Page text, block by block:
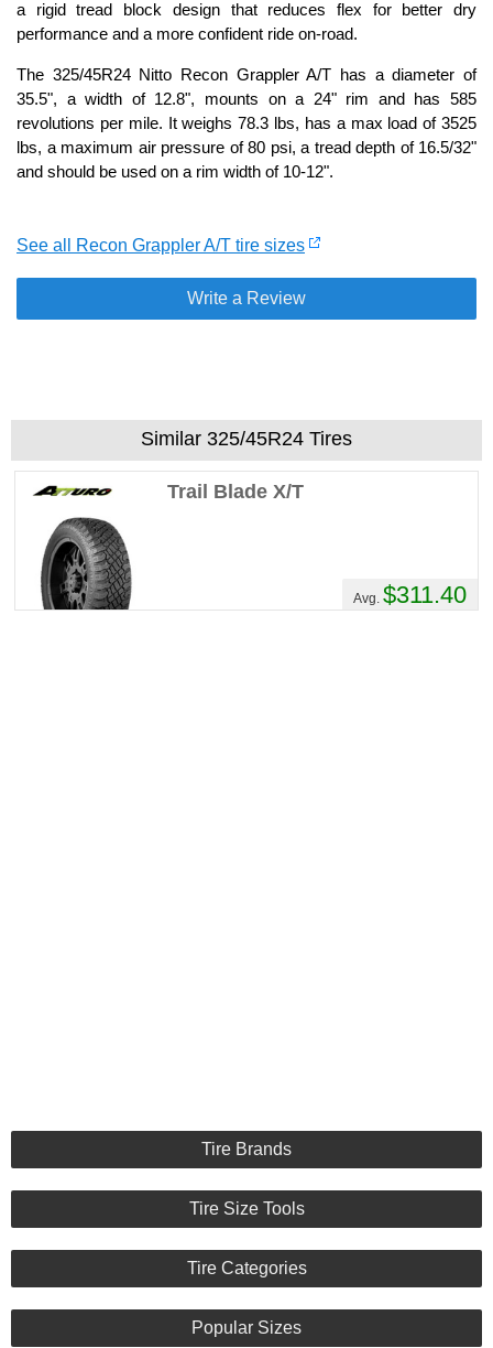
a rigid tread block design that reduces flex for better dry
performance and a more confident ride on-road.
The 325/45R24 Nitto Recon Grappler A/T has a diameter of
35.5", a width of 12.8", mounts on a 24" rim and has 585
revolutions per mile. It weighs 78.3 lbs, has a max load of 3525
lbs, a maximum air pressure of 80 psi, a tread depth of 16.5/32"
and should be used on a rim width of 10-12".
See all Recon Grappler A/T tire sizes
Write a Review
Similar 325/45R24 Tires
Trail Blade X/T
Avg. $311.40
Tire Brands
Tire Size Tools
Tire Categories
Popular Sizes